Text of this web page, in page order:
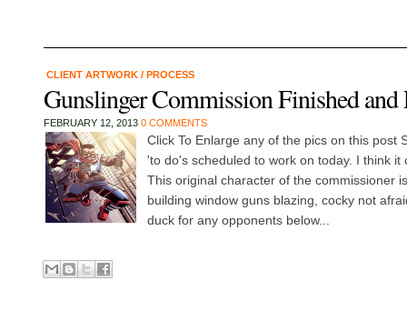
CLIENT ARTWORK / PROCESS
Gunslinger Commission Finished and
FEBRUARY 12, 2013 0 COMMENTS
Click To Enlarge any of the pics on this post
'to do's scheduled to work on today. I think it
This original character of the commissioner
building window guns blazing, cocky not
duck for any opponents below...